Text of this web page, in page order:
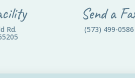
Rd.
Send a
(573) 499-0586